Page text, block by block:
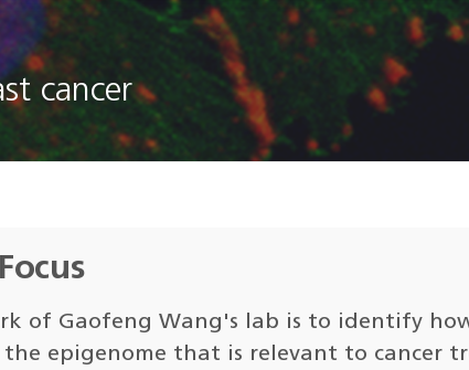
cancer
of Gaofeng Wang's lab is to identify
epigenome that is relevant to cancer